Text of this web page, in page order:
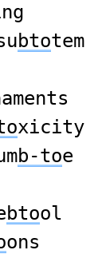
btotem
xicity
b-toe
btool
ons